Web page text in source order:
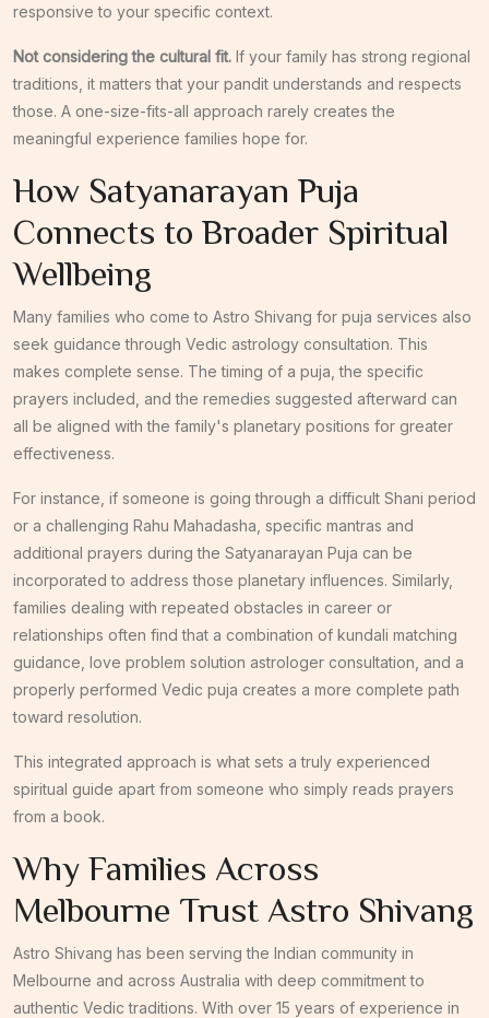
responsive to your specific context.
Not considering the cultural fit. If your family has strong regional
traditions, it matters that your pandit understands and respects
those. A one-size-fits-all approach rarely creates the
meaningful experience families hope for.
How Satyanarayan Puja
Connects to Broader Spiritual
Wellbeing
Many families who come to Astro Shivang for puja services also
seek guidance through Vedic astrology consultation. This
makes complete sense. The timing of a puja, the specific
prayers included, and the remedies suggested afterward can
all be aligned with the family's planetary positions for greater
effectiveness.
For instance, if someone is going through a difficult Shani period
or a challenging Rahu Mahadasha, specific mantras and
additional prayers during the Satyanarayan Puja can be
incorporated to address those planetary influences. Similarly,
families dealing with repeated obstacles in career or
relationships often find that a combination of kundali matching
guidance, love problem solution astrologer consultation, and a
properly performed Vedic puja creates a more complete path
toward resolution.
This integrated approach is what sets a truly experienced
spiritual guide apart from someone who simply reads prayers
from a book.
Why Families Across
Melbourne Trust Astro Shivang
Astro Shivang has been serving the Indian community in
Melbourne and across Australia with deep commitment to
authentic Vedic traditions. With over 15 years of experience in